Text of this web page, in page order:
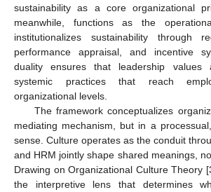
sustainability as a core organizational
meanwhile, functions as the
institutionalizes sustainability through
performance appraisal, and incentive
duality ensures that leadership values
systemic practices that reach
organizational levels.
The framework conceptualizes
mediating mechanism, but in a
sense. Culture operates as the conduit
and HRM jointly shape shared meanings,
Drawing on Organizational Culture Theory [
the interpretive lens that determines